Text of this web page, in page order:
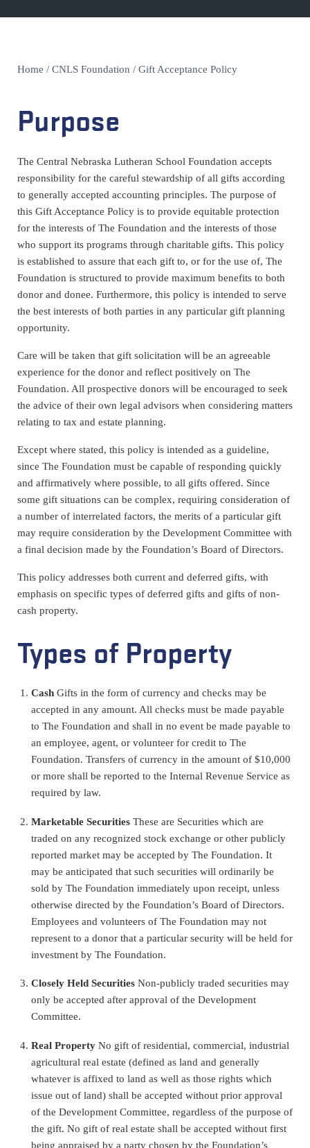
Home / CNLS Foundation /Gift Acceptance Policy
Purpose
The Central Nebraska Lutheran School Foundation accepts
responsibility for the careful stewardship of all gifts according
to generally accepted accounting principles. The purpose of
this Gift Acceptance Policy is to provide equitable protection
for the interests of The Foundation and the interests of those
who support its programs through charitable gifts. This policy
is established to assure that each gift to, or for the use of, The
Foundation is structured to provide maximum benefits to both
donor and donee. Furthermore, this policy is intended to serve
the best interests of both parties in any particular gift planning
opportunity.
Care will be taken that gift solicitation will be an agreeable
experience for the donor and reflect positively on The
Foundation. All prospective donors will be encouraged to seek
the advice of their own legal advisors when considering matters
relating to tax and estate planning.
Except where stated, this policy is intended as a guideline,
since The Foundation must be capable of responding quickly
and affirmatively where possible, to all gifts offered. Since
some gift situations can be complex, requiring consideration of
a number of interrelated factors, the merits of a particular gift
may require consideration by the Development Committee with
a final decision made by the Foundation’s Board of Directors.
This policy addresses both current and deferred gifts, with
emphasis on specific types of deferred gifts and gifts of non-
cash property.
Types of Property
CashGifts in the form of currency and checks may be
accepted in any amount. All checks must be made payable
to The Foundation and shall in no event be made payable to
an employee, agent, or volunteer for credit to The
Foundation. Transfers of currency in the amount of $10,000
or more shall be reported to the Internal Revenue Service as
required by law.
Marketable Securities These are Securities which are
traded on any recognized stock exchange or other publicly
reported market may be accepted by The Foundation. It
may be anticipated that such securities will ordinarily be
sold by The Foundation immediately upon receipt, unless
otherwise directed by the Foundation’s Board of Directors.
Employees and volunteers of The Foundation may not
represent to a donor that a particular security will be held for
investment by The Foundation.
Closely Held SecuritiesNon-publicly traded securities may
only be accepted after approval of the Development
Committee.
Real Property No gift of residential, commercial, industrial
agricultural real estate (defined as land and generally
whatever is affixed to land as well as those rights which
issue out of land) shall be accepted without prior approval
of the Development Committee, regardless of the purpose of
the gift. No gift of real estate shall be accepted without first
being appraised by a party chosen by the Foundation’s